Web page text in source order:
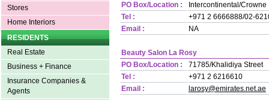
Stores
Home Interiors
RESIDENTS
Real Estate
Business + Finance
Insurance Companies &
Agents
PO Box/Location :
Intercontinental/
Tel :
+971 2 6666888/02-
Email :
NA
Beauty Salon La Rosy
PO Box/Location :
71785/Khalidiya Street
Tel :
+971 2 6216610
Email :
larosy@emirates.net.ae